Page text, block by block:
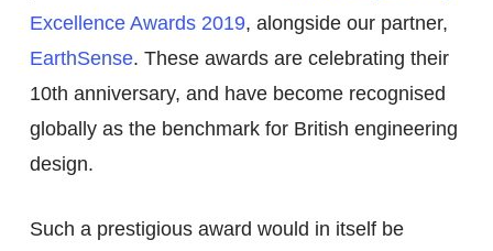
Excellence Awards 2019, alongside our partner,
EarthSense. These awards are celebrating their
10th anniversary, and have become recognised
globally as the benchmark for British engineering
design.
Such a prestigious award would in itself be